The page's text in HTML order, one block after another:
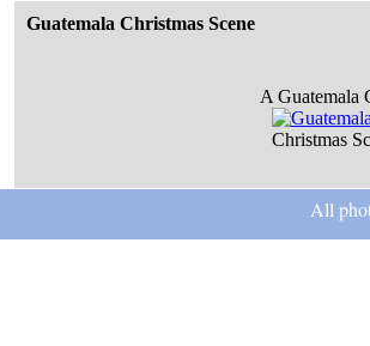
Guatemala Christmas Scene
A Guatemala
Christmas
All